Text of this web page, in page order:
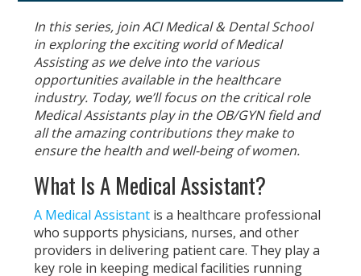
In this series, join ACI Medical & Dental School
in exploring the exciting world of Medical
Assisting as we delve into the various
opportunities available in the healthcare
industry. Today, we’ll focus on the critical role
Medical Assistants play in the OB/GYN field and
all the amazing contributions they make to
ensure the health and well-being of women.
What Is A Medical Assistant?
A Medical Assistant is a healthcare professional
who supports physicians, nurses, and other
providers in delivering patient care. They play a
key role in keeping medical facilities running